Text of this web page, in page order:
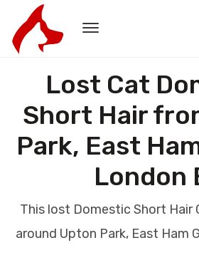
Lost Cat
Short Hair
Park, East
London
This lost Domestic Short Hair
around Upton Park, East Ham